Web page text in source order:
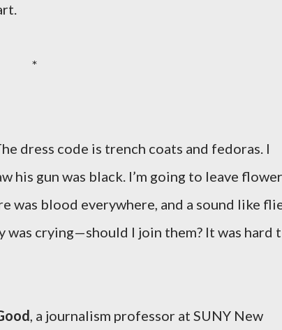
*
dress code is trench coats and fedoras. I
his gun was black. I’m going to leave
was blood everywhere, and a sound like
was crying—should I join them? It was hard
, a journalism professor at SUNY New